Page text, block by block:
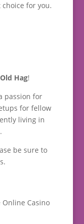
for you.
Hag!
passion for
for fellow
living in
be sure to
Online Casino